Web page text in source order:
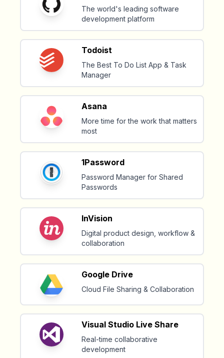
The world's leading software
development platform
Todoist
The Best To Do List App & Task
Manager
Asana
More time for the work that matters
most
1Password
Password Manager for Shared
Passwords
InVision
Digital product design, workflow &
collaboration
Google Drive
Cloud File Sharing & Collaboration
Visual Studio Live Share
Real-time collaborative
development